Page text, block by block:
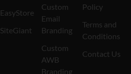
EasyStore
SiteGiant
Custom
Email
Branding
Custom
AWB
Branding
Policy
Terms and
Conditions
Contact Us